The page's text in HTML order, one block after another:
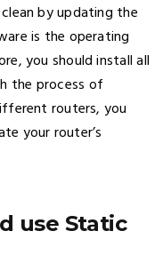
by updating the
is the operating
you should install all
the process of
routers, you
your router’s
use Static